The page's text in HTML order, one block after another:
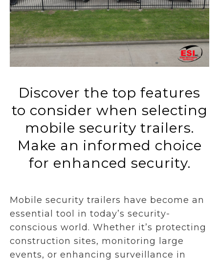
Discover the top features
to consider when selecting
mobile security trailers.
Make an informed choice
for enhanced security.
Mobile security trailers have become an
essential tool in today’s security-
conscious world. Whether it’s protecting
construction sites, monitoring large
events, or enhancing surveillance in